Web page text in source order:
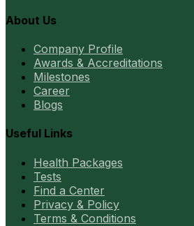
About Us
Company Profile
Awards & Accreditations
Milestones
Career
Blogs
Useful Links
Health Packages
Tests
Find a Center
Privacy & Policy
Terms & Conditions